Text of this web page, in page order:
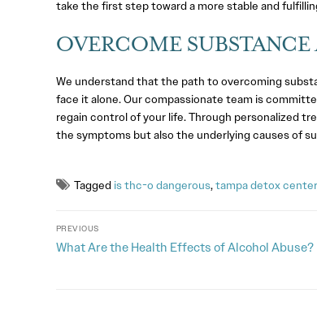
take the first step toward a more stable and
OVERCOME
We understand that the path to overcoming
face it alone. Our compassionate team is
regain control of your life. Through personalized
the symptoms but also the underlying causes of
Tagged is thc-o dangerous,tampa detox center
PREVIOUS
What Are the Health Effects of Alcohol Abuse?